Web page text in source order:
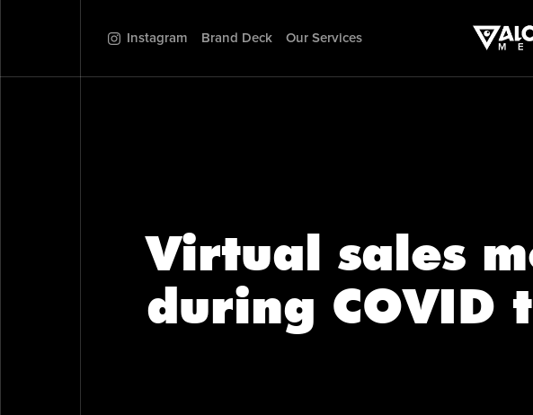
Instagram Brand Deck Our Services
Virtual sales
during COVID